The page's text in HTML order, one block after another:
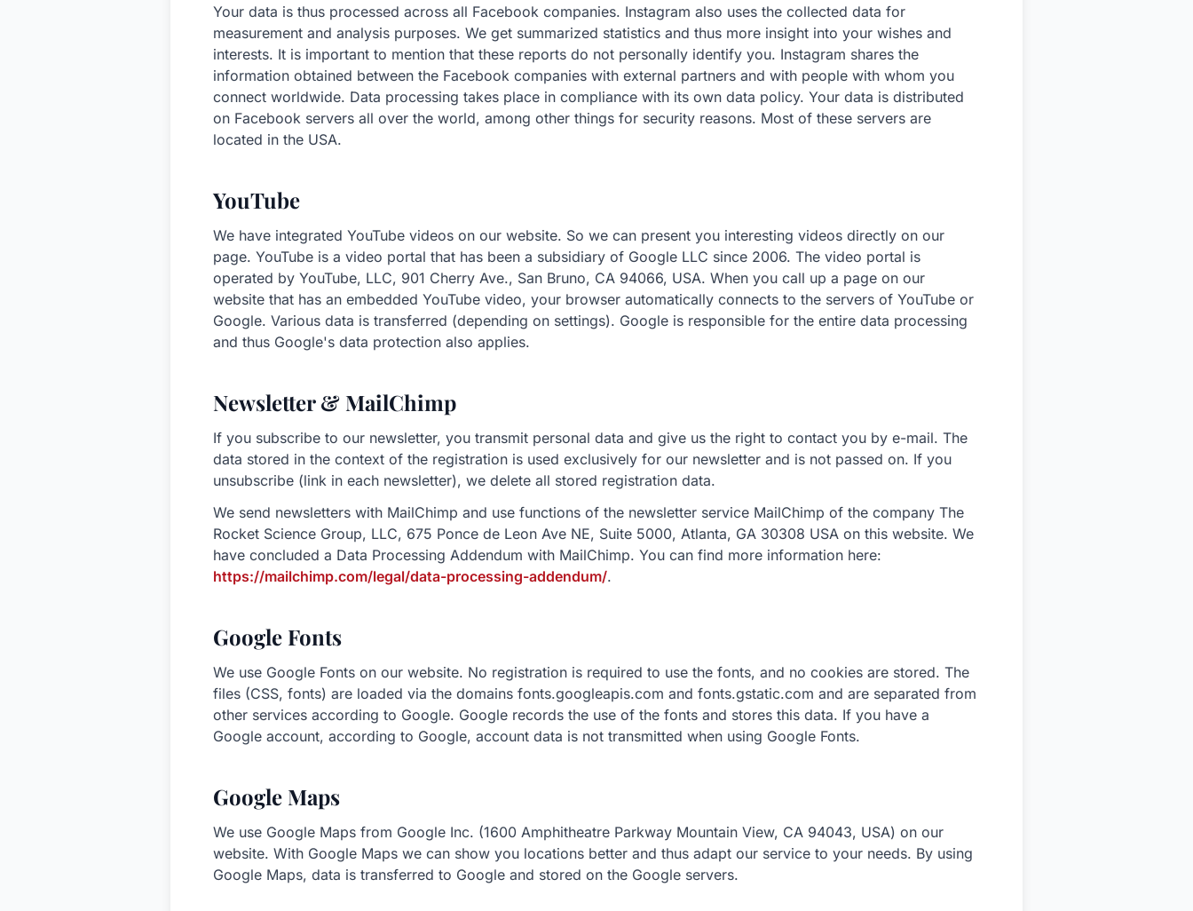
Your data is thus processed across all Facebook companies. Instagram also uses the collected data for
measurement and analysis purposes. We get summarized statistics and thus more insight into your wishes and
interests. It is important to mention that these reports do not personally identify you. Instagram shares the
information obtained between the Facebook companies with external partners and with people with whom you
connect worldwide. Data processing takes place in compliance with its own data policy. Your data is distributed
on Facebook servers all over the world, among other things for security reasons. Most of these servers are
located in the USA.
YouTube
We have integrated YouTube videos on our website. So we can present you interesting videos directly on our
page. YouTube is a video portal that has been a subsidiary of Google LLC since 2006. The video portal is
operated by YouTube, LLC, 901 Cherry Ave., San Bruno, CA 94066, USA. When you call up a page on our
website that has an embedded YouTube video, your browser automatically connects to the servers of YouTube or
Google. Various data is transferred (depending on settings). Google is responsible for the entire data processing
and thus Google's data protection also applies.
Newsletter & MailChimp
If you subscribe to our newsletter, you transmit personal data and give us the right to contact you by e-mail. The
data stored in the context of the registration is used exclusively for our newsletter and is not passed on. If you
unsubscribe (link in each newsletter), we delete all stored registration data.
We send newsletters with MailChimp and use functions of the newsletter service MailChimp of the company The
Rocket Science Group, LLC, 675 Ponce de Leon Ave NE, Suite 5000, Atlanta, GA 30308 USA on this website. We
have concluded a Data Processing Addendum with MailChimp. You can find more information here:
https://mailchimp.com/legal/data-processing-addendum/.
Google Fonts
We use Google Fonts on our website. No registration is required to use the fonts, and no cookies are stored. The
files (CSS, fonts) are loaded via the domains fonts.googleapis.com and fonts.gstatic.com and are separated from
other services according to Google. Google records the use of the fonts and stores this data. If you have a
Google account, according to Google, account data is not transmitted when using Google Fonts.
Google Maps
We use Google Maps from Google Inc. (1600 Amphitheatre Parkway Mountain View, CA 94043, USA) on our
website. With Google Maps we can show you locations better and thus adapt our service to your needs. By using
Google Maps, data is transferred to Google and stored on the Google servers.